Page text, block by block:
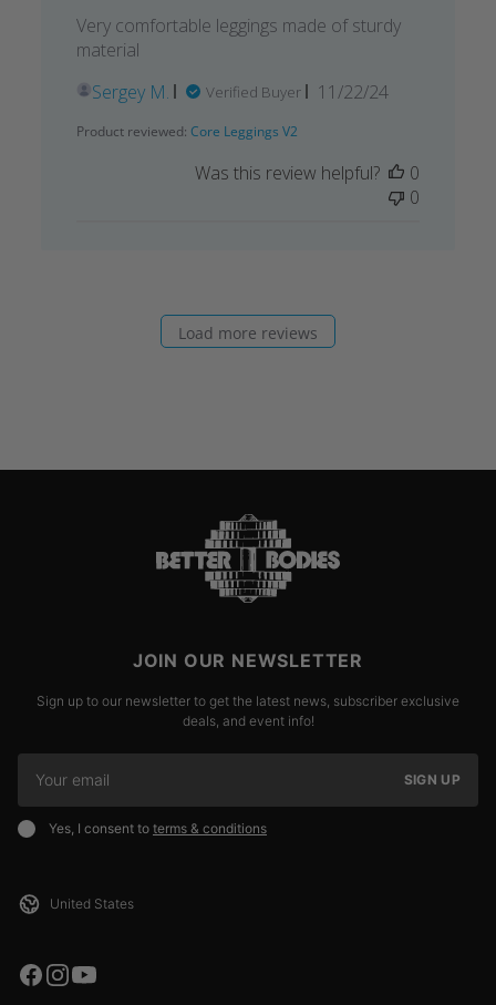
Very comfortable leggings made of sturdy
material
Sergey M.
Verified Buyer
Published
11/22/24
Product reviewed: Core Leggings V2
Was this review helpful?
0
0
Load more reviews
JOIN OUR NEWSLETTER
Sign up to our newsletter to get the latest news, subscriber exclusive
deals, and event info!
SIGN UP
Yes, I consent to terms & conditions